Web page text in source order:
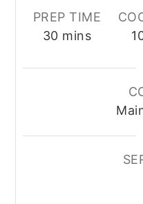
PREP TIME
30minutes
mins